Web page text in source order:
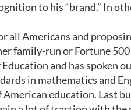
to his “brand.” In
all Americans and
family-run or Fortune 500
and has spoken
in mathematics and
education. Last